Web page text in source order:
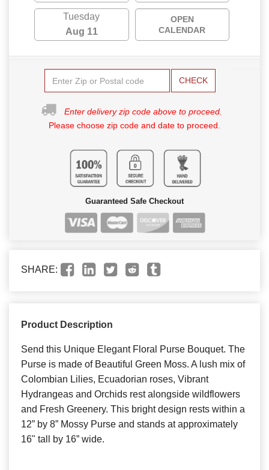
Tuesday
Aug 11
OPEN
CALENDAR
CHECK
Enter delivery zip code above to proceed.
Please choose zip code and date to proceed.
Guaranteed Safe Checkout
SHARE:
Product Description
Send this Unique Elegant Floral Purse Bouquet. The
Purse is made of Beautiful Green Moss. A lush mix of
Colombian Lilies, Ecuadorian roses, Vibrant
Hydrangeas and Orchids rest alongside wildflowers
and Fresh Greenery. This bright design rests within a
12” by 8” Mossy Purse and stands at approximately
16" tall by 16” wide.